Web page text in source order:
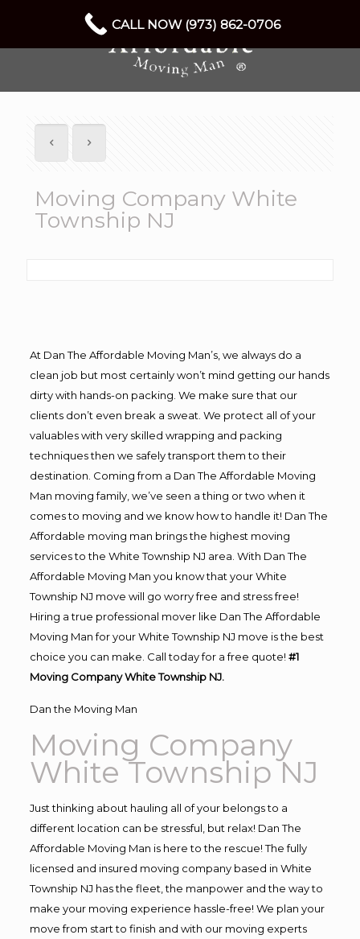
Moving Company White
Township NJ
At Dan The Affordable Moving Man’s, we always do a
clean job but most certainly won’t mind getting our hands
dirty with hands-on packing. We make sure that our
clients don’t even break a sweat. We protect all of your
valuables with very skilled wrapping and packing
techniques then we safely transport them to their
destination. Coming from a Dan The Affordable Moving
Man moving family, we’ve seen a thing or two when it
comes to moving and we know how to handle it! Dan The
Affordable moving man brings the highest moving
services to the White Township NJ area. With Dan The
Affordable Moving Man you know that your White
Township NJ move will go worry free and stress free!
Hiring a true professional mover like Dan The Affordable
Moving Man for your White Township NJ move is the best
choice you can make. Call today for a free quote! #1
Moving Company White Township NJ.
Dan the Moving Man
Moving Company
White Township NJ
Just thinking about hauling all of your belongs to a
different location can be stressful, but relax! Dan The
Affordable Moving Man is here to the rescue! The fully
licensed and insured moving company based in White
Township NJ has the fleet, the manpower and the way to
make your moving experience hassle-free! We plan your
move from start to finish and with our moving experts
CALL NOW (973) 862-0706